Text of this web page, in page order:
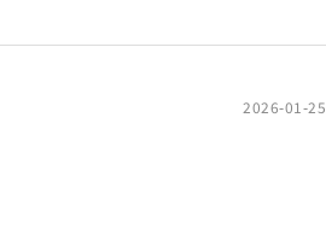
2026-01-25